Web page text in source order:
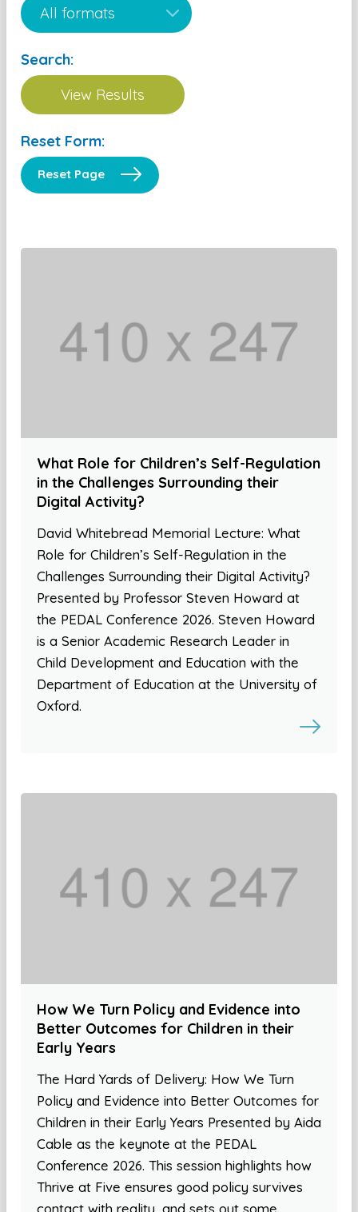
Search:
Reset Form:
Reset Page
What Role for Children’s Self-Regulation
in the Challenges Surrounding their
Digital Activity?
David Whitebread Memorial Lecture: What
Role for Children’s Self-Regulation in the
Challenges Surrounding their Digital Activity?
Presented by Professor Steven Howard at
the PEDAL Conference 2026. Steven Howard
is a Senior Academic Research Leader in
Child Development and Education with the
Department of Education at the University of
Oxford.
How We Turn Policy and Evidence into
Better Outcomes for Children in their
Early Years
The Hard Yards of Delivery: How We Turn
Policy and Evidence into Better Outcomes for
Children in their Early Years Presented by Aida
Cable as the keynote at the PEDAL
Conference 2026. This session highlights how
Thrive at Five ensures good policy survives
contact with reality, and sets out some